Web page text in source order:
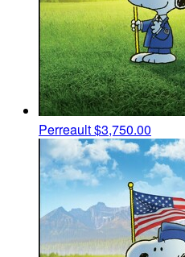
Perreault$3,750.00